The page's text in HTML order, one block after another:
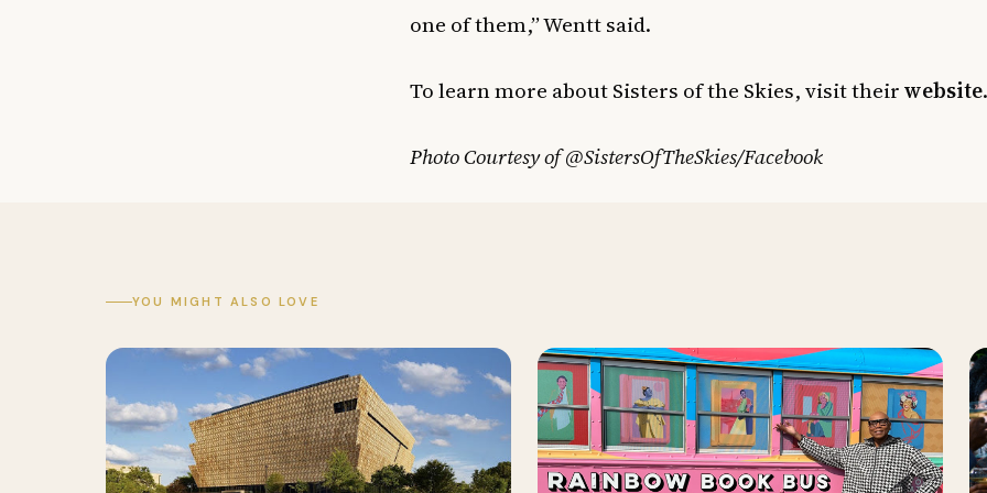
one of them,” Wentt said.
To learn more about Sisters of the Skies, visit theirwebsite.
Photo Courtesy of @SistersOfTheSkies/Facebook
YOU MIGHT ALSO LOVE